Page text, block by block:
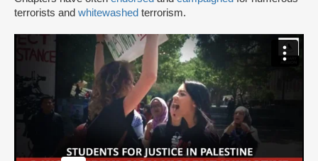
terrorists and whitewashed terrorism.